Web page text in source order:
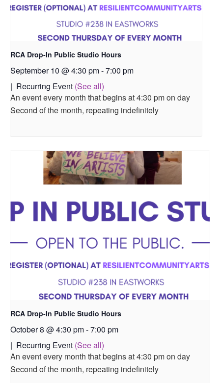
RCA Drop-In Public Studio Hours
September 10 @ 4:30 pm-7:00 pm
| Recurring Event (See all)
An event every month that begins at 4:30 pm on day
Second of the month, repeating indefinitely
RCA Drop-In Public Studio Hours
October 8 @ 4:30 pm-7:00 pm
| Recurring Event (See all)
An event every month that begins at 4:30 pm on day
Second of the month, repeating indefinitely